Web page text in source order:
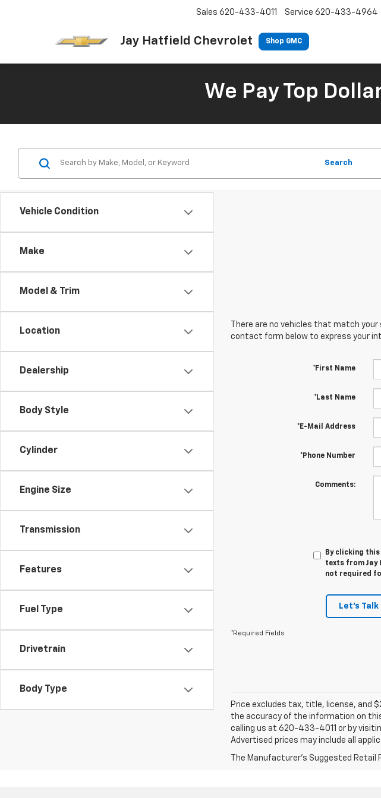
Jay Hatfield Chevrolet Shop GMC
Sales 620-433-4011 Service 620-433-4964
We Pay Top
Vehicle Condition
Make
Model & Trim
Location
Dealership
Body Style
Cylinder
Engine Size
Transmission
Features
Fuel Type
Drivetrain
Body Type
Search
There are no vehicles that match
contact form below to express your
*First Name
*Last Name
*E-Mail Address
*Phone Number
Comments:
By clicking
texts from Jay
not required
Let's Talk
*Required Fields
Price excludes tax, title, license, and
the accuracy of the information on
calling us at 620-433-4011 or by
Advertised prices may include all
The Manufacturer's Suggested